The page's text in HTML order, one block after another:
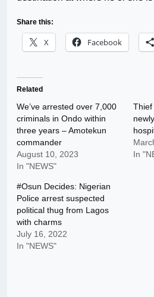
Share this:
X Facebook
Related
We’ve arrested over 7,000
criminals in Ondo within
three years – Amotekun
commander
August 10, 2023
In "NEWS"
Thief
In
#Osun Decides: Nigerian
Police arrest suspected
political thug from Lagos
with charms
July 16, 2022
In "NEWS"